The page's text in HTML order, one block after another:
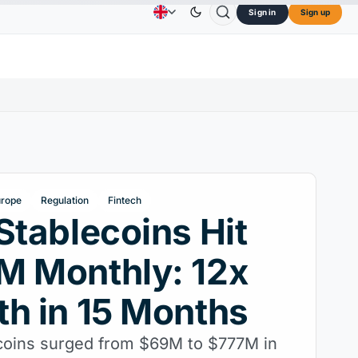
↓0.30% Dogecoin DOGE$0.0707 ↑2.40%
Contact UsAbout Us Sign in Sign up
Regulation Fintech
Hit
Monthly: 12x
in 15 Months
surged from $69M to $777M in